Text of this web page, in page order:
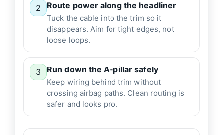
2 Route power along the headliner
Tuck the cable into the trim so it
disappears. Aim for tight edges, not
loose loops.
3 Run down the A‑pillar safely
Keep wiring behind trim without
crossing airbag paths. Clean routing is
safer and looks pro.